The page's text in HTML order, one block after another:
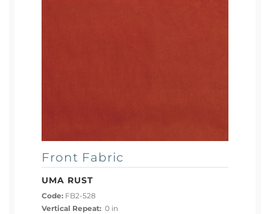
Front Fabric
UMA RUST
Code: FB2-528
Vertical Repeat: 0 in